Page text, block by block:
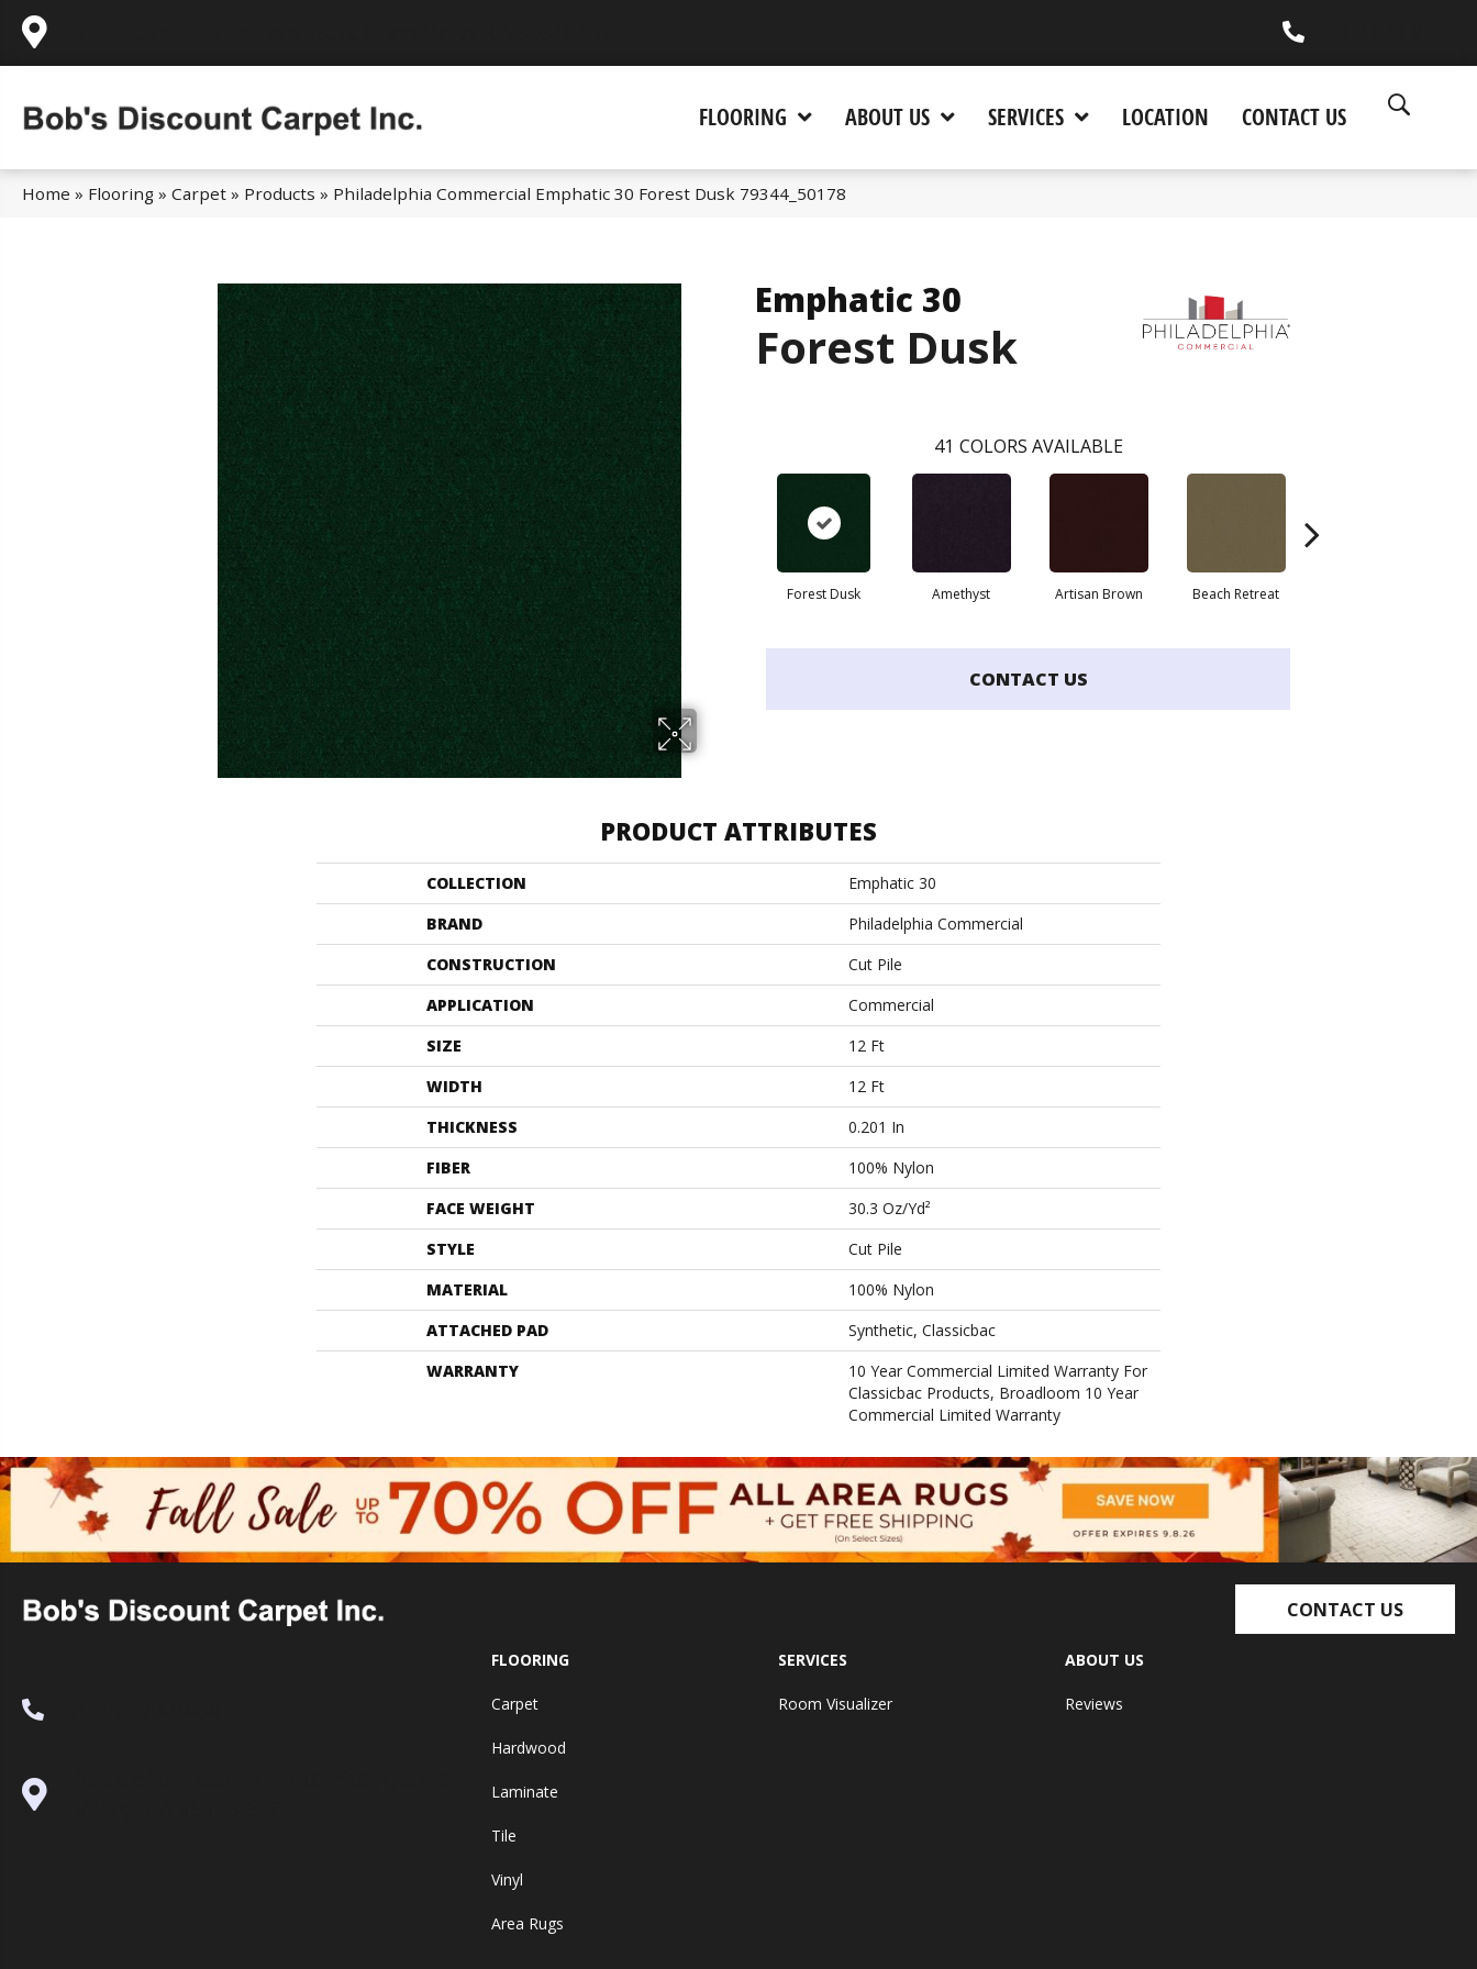
FLOORING ABOUT US SERVICES LOCATION CONTACT US
Home » Flooring » Carpet » Products » Philadelphia Commercial Emphatic 30 Forest Dusk 79344_50178
Emphatic 30
Forest Dusk
41 COLORS AVAILABLE
Forest Dusk Amethyst Artisan Brown Beach Retreat
CONTACT US
PRODUCT ATTRIBUTES
COLLECTION
Emphatic 30
BRAND
Philadelphia Commercial
CONSTRUCTION
Cut Pile
APPLICATION
Commercial
SIZE
12 Ft
WIDTH
12 Ft
THICKNESS
0.201 In
FIBER
100% Nylon
FACE WEIGHT
30.3 Oz/yd²
STYLE
Cut Pile
MATERIAL
100% Nylon
ATTACHED PAD
Synthetic, Classicbac
WARRANTY
10 Year Commercial Limited Warranty For
Classicbac Products, Broadloom 10 Year
Commercial Limited Warranty
CONTACT US
FLOORING
Carpet
Hardwood
Laminate
Tile
Vinyl
Area Rugs
SERVICES
Room Visualizer
ABOUT US
Reviews